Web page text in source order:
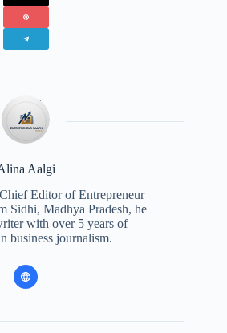
Aalgi
Editor of Entrepreneur
Sidhi, Madhya Pradesh, he
with over 5 years of
business journalism.